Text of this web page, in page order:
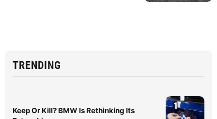
TRENDING
Keep Or Kill? BMW Is Rethinking Its
1